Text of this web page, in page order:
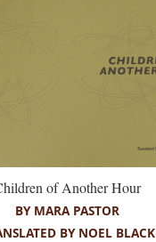
of Another Hour
BY MARA PASTOR
BY NOEL BLACK